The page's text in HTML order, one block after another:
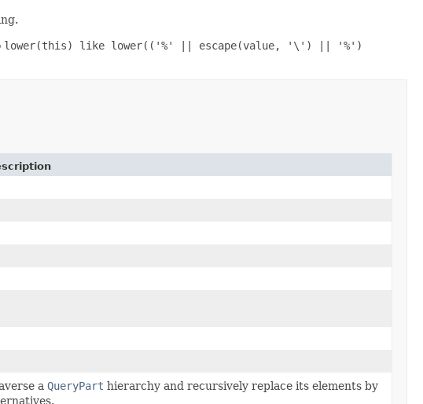
lower(this) like lower(('%' || escape(value, '\') || '%')
aQueryPart hierarchy and recursively replace its elements by